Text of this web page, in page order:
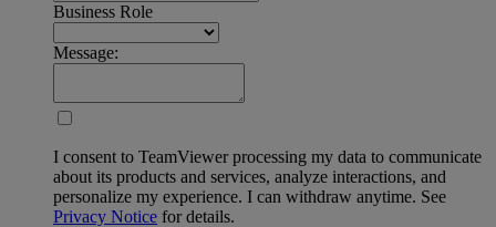
Business Role
Message:
I consent to TeamViewer processing my data to communicate
about its products and services, analyze interactions, and
personalize my experience. I can withdraw anytime. See
Privacy Notice for details.